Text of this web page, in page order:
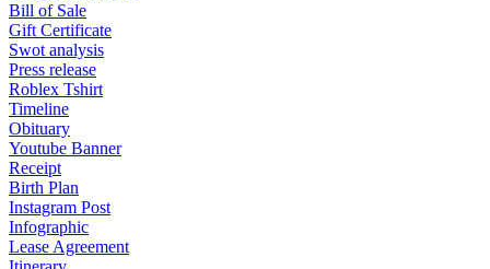
Bill of Sale
Gift Certificate
Swot analysis
Press release
Roblex Tshirt
Timeline
Obituary
Youtube Banner
Receipt
Birth Plan
Instagram Post
Infographic
Lease Agreement